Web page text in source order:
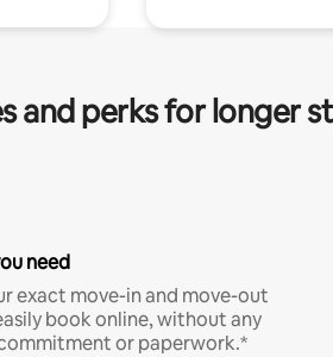
and perks for longer
need
exact move-in and move-out
book online, without any
or paperwork.*